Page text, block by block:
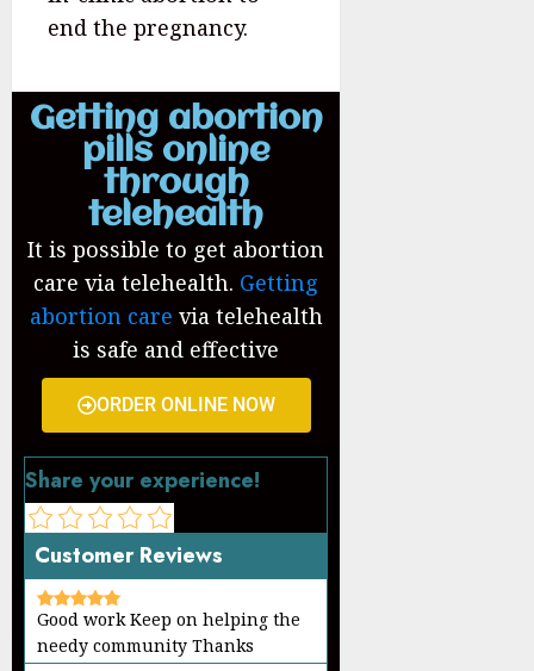
end the pregnancy.
Getting abortion
pills online
through
telehealth
It is possible to get abortion
care via telehealth. Getting
abortion care via telehealth
is safe and effective
ORDER ONLINE NOW
Share your experience!
Customer Reviews
Good work Keep on helping the
needy community Thanks